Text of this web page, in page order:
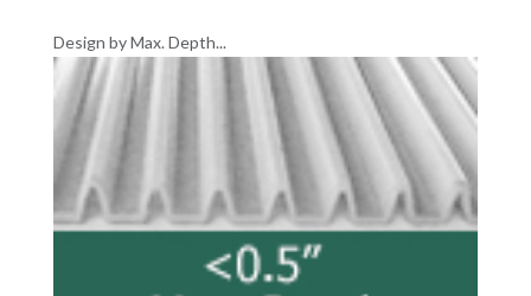
Design by Max. Depth...